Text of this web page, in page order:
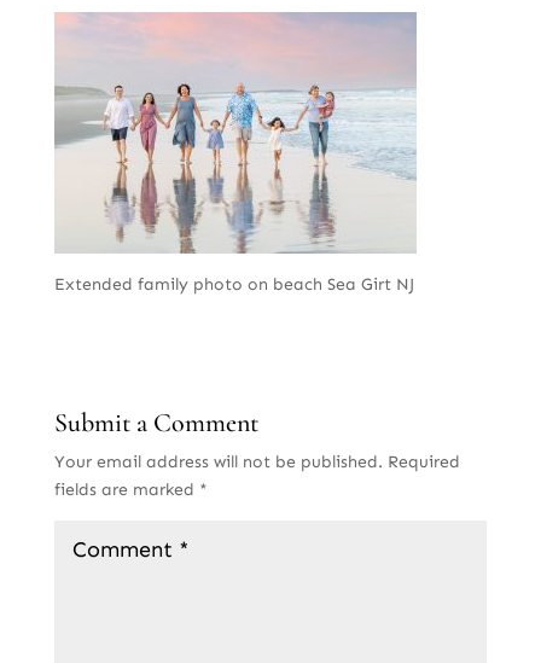
Extended family photo on beach Sea Girt NJ
Submit a Comment
Your email address will not be published. Required
fields are marked *